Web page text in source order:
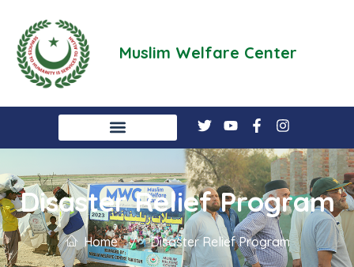
Muslim Welfare Center
Disaster Relief Program
Home / Disaster Relief Program